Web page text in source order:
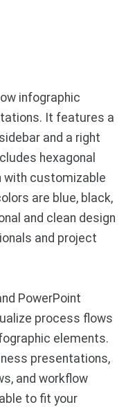
infographic
It features a
and a right
hexagonal
with customizable
are blue, black,
and clean design
and project
PowerPoint
process flows
elements.
presentations,
and workflow
to fit your